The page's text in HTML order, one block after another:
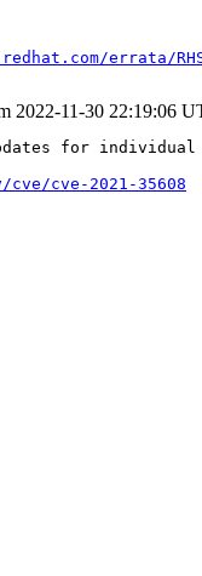
errata/
2022-11-30 22:19:06
for
cve-2021-35608